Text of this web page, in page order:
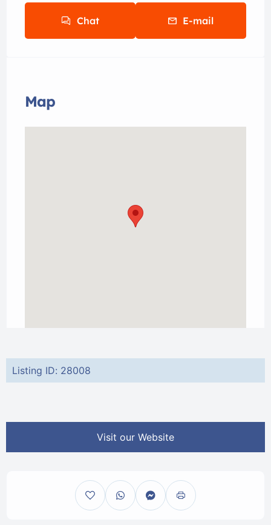
Chat E-mail
Map
Listing ID: 28008
Visit our Website